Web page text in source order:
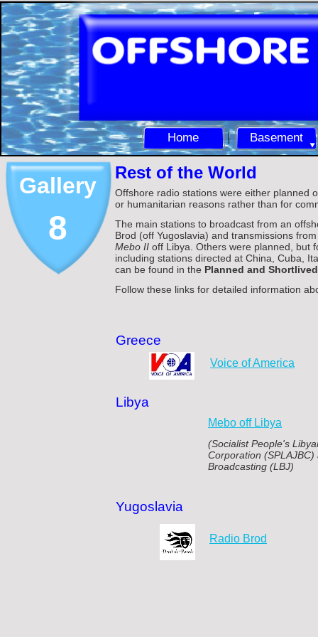
Home Basement
Rest of the World
Offshore radio stations were either planned
or humanitarian reasons rather than for
The main stations to broadcast from an
Brod (off Yugoslavia) and transmissions
Mebo II off Libya. Others were planned, but
including stations directed at China, Cuba,
can be found in the Planned and
Follow these links for detailed information
Gallery
8
Libya
Mebo off Libya
(Socialist People's
Corporation
Broadcasting (LBJ)
Greece
Voice of America
Yugoslavia
Radio Brod